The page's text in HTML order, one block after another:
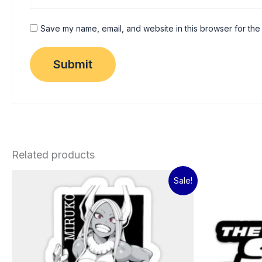
Save my name, email, and website in this browser for the
Related products
Sale!
Original
price
was:
₹60.00.
Current
price
is:
₹15.00.